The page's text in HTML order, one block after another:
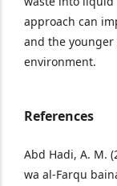
approach can
and the
environment.
References
Abd Hadi, A. M.
wa al-Farqu